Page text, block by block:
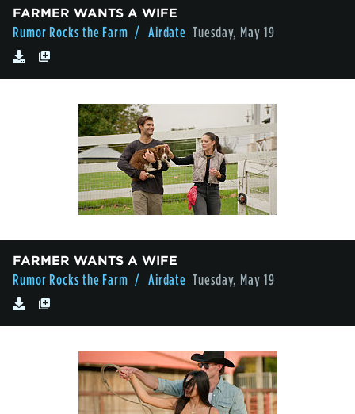
FARMER WANTS A WIFE
Rumor Rocks the Farm / Airdate Tuesday, May 19
FARMER WANTS A WIFE
Rumor Rocks the Farm / Airdate Tuesday, May 19